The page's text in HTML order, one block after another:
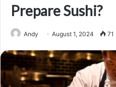
Prepare Sushi?
Andy August 1, 2024 71